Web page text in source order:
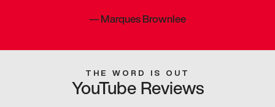
—Marques Brownlee
THE WORD IS OUT
YouTube Reviews